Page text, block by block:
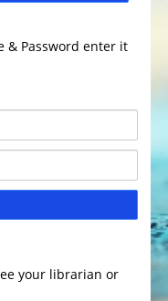
& Password enter it
your librarian or